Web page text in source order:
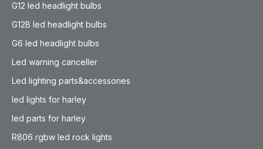
G12 led headlight bulbs
G12B led headlight bulbs
G6 led headlight bulbs
Led warning canceller
Led lighting parts&accessories
led lights for harley
led parts for harley
R806 rgbw led rock lights